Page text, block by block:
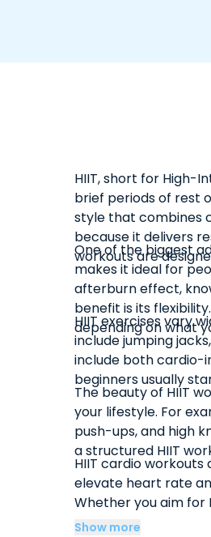
HIIT, short for High-
brief periods of rest
style that combines
because it delivers
workouts are
One of the biggest
makes it ideal for
afterburn effect,
benefit is its
depending on what
HIIT exercises vary
include jumping
include both cardio-
beginners usually
The beauty of HIIT
your lifestyle. For
push-ups, and high
a structured HIIT
HIIT cardio
elevate heart rate
Whether you aim for
and efficiency of
Show more